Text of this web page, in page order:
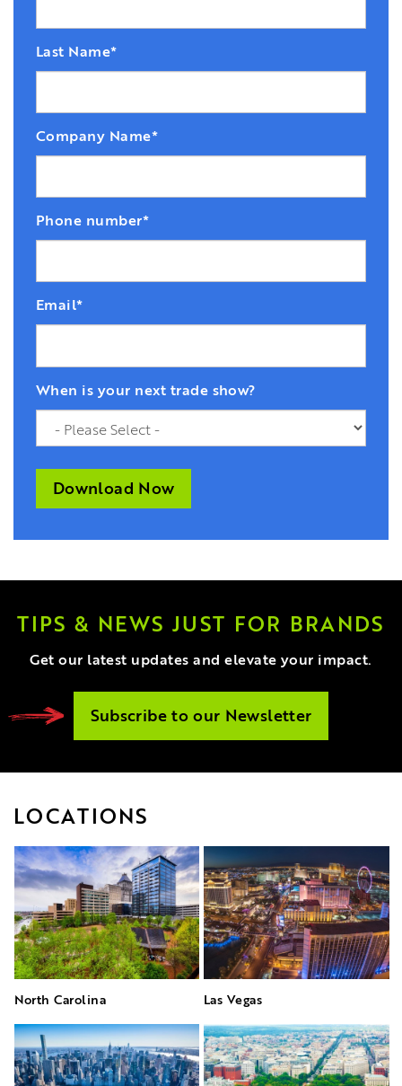
Last Name*
Company Name*
Phone number*
Email*
When is your next trade show?
TIPS & NEWS JUST FOR BRANDS
Get our latest updates and elevate your impact.
Subscribe to our Newsletter
LOCATIONS
North Carolina Las Vegas